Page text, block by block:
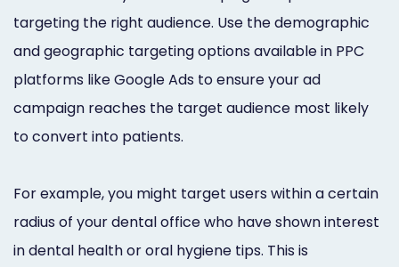
targeting the right audience. Use the demographic
and geographic targeting options available in PPC
platforms like Google Ads to ensure your ad
campaign reaches the target audience most likely
to convert into patients.
For example, you might target users within a certain
radius of your dental office who have shown interest
in dental health or oral hygiene tips. This is